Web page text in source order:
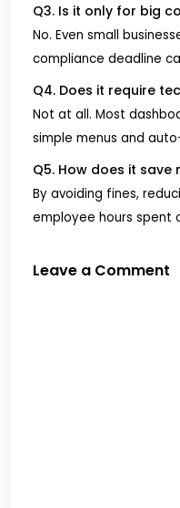
Q3. Is it only for big
No. Even small
compliance deadline
Q4. Does it require
Not at all. Most
simple menus and
Q5. How does it save
By avoiding fines,
employee hours spent
Leave a Comment